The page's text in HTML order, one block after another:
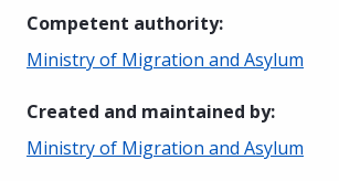
Competent authority:
Ministry of Migration and Asylum
Created and maintained by:
Ministry of Migration and Asylum